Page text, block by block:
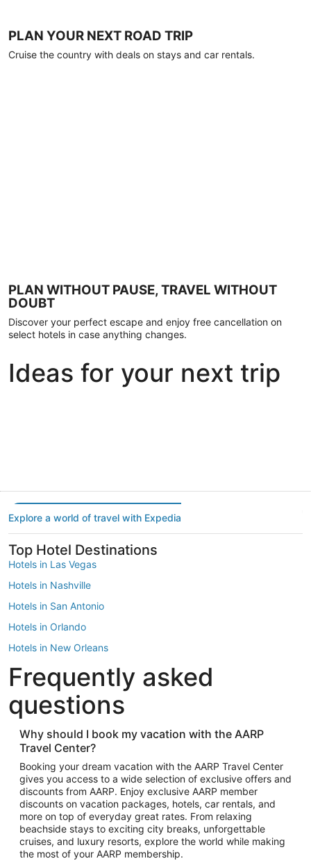
PLAN YOUR NEXT ROAD TRIP
Cruise the country with deals on stays and car rentals.
PLAN WITHOUT PAUSE, TRAVEL WITHOUT
DOUBT
Discover your perfect escape and enjoy free cancellation on
select hotels in case anything changes.
Ideas for your next trip
Explore a world of travel with Expedia
Top Hotel Destinations
Hotels in Las Vegas
Hotels in Nashville
Hotels in San Antonio
Hotels in Orlando
Hotels in New Orleans
Hotels in New York
Hotels in Houston
Hotels in Austin
Hotels in Atlantic City
Hotels in Denver
Top Flight Destinations
Flights to Las Vegas
Flights to Seattle
Flights to London
Flights to Miami
Frequently asked
questions
Why should I book my vacation with the AARP
Travel Center?
Booking your dream vacation with the AARP Travel Center
gives you access to a wide selection of exclusive offers and
discounts from AARP. Enjoy exclusive AARP member
discounts on vacation packages, hotels, car rentals, and
more on top of everyday great rates. From relaxing
beachside stays to exciting city breaks, unforgettable
cruises, and luxury resorts, explore the world while making
the most of your AARP membership.